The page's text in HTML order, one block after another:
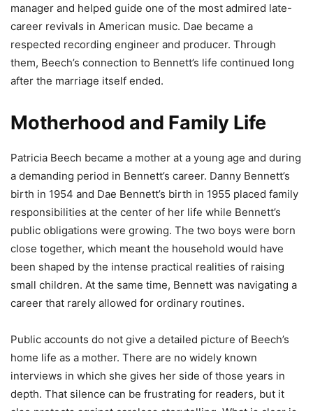
manager and helped guide one of the most admired late-
career revivals in American music. Dae became a
respected recording engineer and producer. Through
them, Beech’s connection to Bennett’s life continued long
after the marriage itself ended.
Motherhood and Family Life
Patricia Beech became a mother at a young age and during
a demanding period in Bennett’s career. Danny Bennett’s
birth in 1954 and Dae Bennett’s birth in 1955 placed family
responsibilities at the center of her life while Bennett’s
public obligations were growing. The two boys were born
close together, which meant the household would have
been shaped by the intense practical realities of raising
small children. At the same time, Bennett was navigating a
career that rarely allowed for ordinary routines.
Public accounts do not give a detailed picture of Beech’s
home life as a mother. There are no widely known
interviews in which she gives her side of those years in
depth. That silence can be frustrating for readers, but it